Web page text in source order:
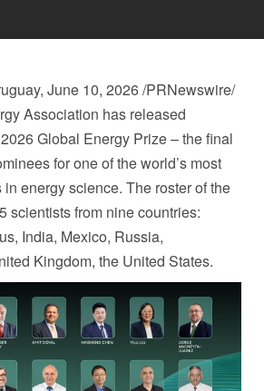
, June 10, 2026/PRNewswire/
Association has released
Global Energy Prize – the final
for one of the world’s most
energy science. The roster of the
scientists from nine countries:
India, Mexico, Russia,
Kingdom, the United States.